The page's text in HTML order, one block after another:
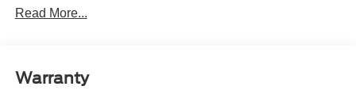
Led Reflector Headlamps
Rear Privacy Glass
Read More...
Warranty